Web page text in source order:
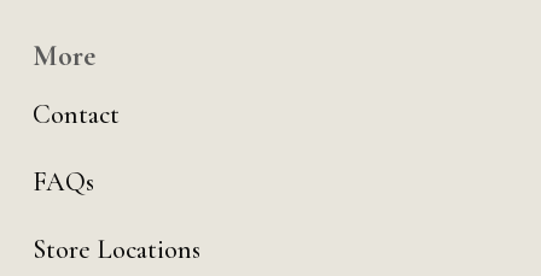
More
Contact
FAQs
Store Locations